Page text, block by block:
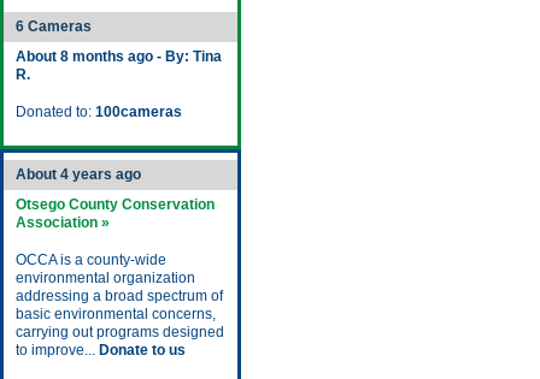
6 Cameras
About 8 months ago - By: Tina
R.
Donated to: 100cameras
About 4 years ago
Otsego County Conservation
Association »
OCCA is a county-wide
environmental organization
addressing a broad spectrum of
basic environmental concerns,
carrying out programs designed
to improve... Donate to us